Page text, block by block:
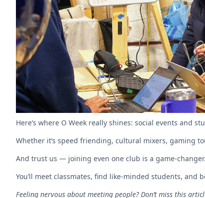
Here’s where O Week really shines: social events and
Whether it’s speed friending, cultural mixers, gaming
And trust us — joining even one club is a game-changer.
You’ll meet classmates, find like-minded students, and
Feeling nervous about meeting people? Don’t miss this